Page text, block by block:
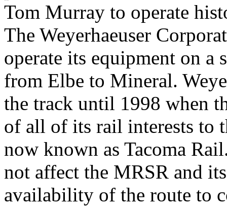
Tom Murray to operate
The Weyerhaeuser
operate its equipment on a
from Elbe to Mineral.
the track until 1998 when
of all of its rail interests to
now known as Tacoma
not affect the MRSR and
availability of the route to